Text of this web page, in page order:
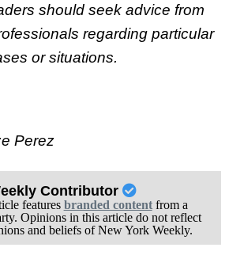
should seek advice from
regarding particular
or situations.
Perez
Contributor
features branded contentfrom a
Opinions in this article do not reflect
and beliefs of New York Weekly.